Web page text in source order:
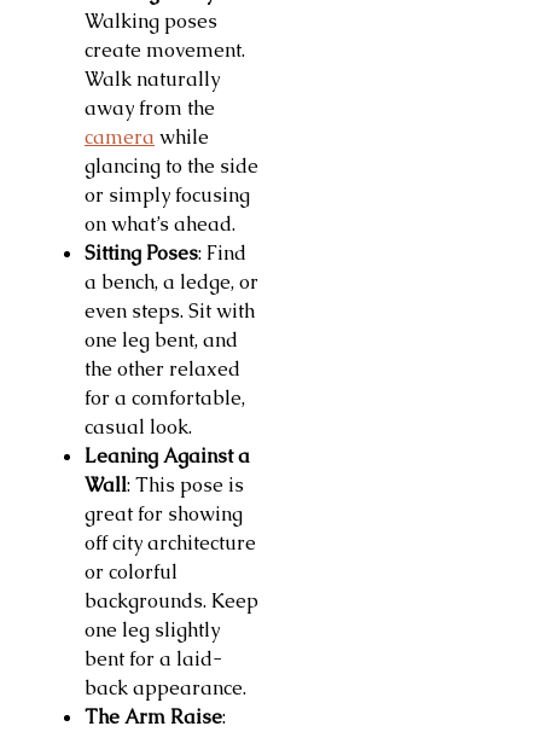
Walking poses
create movement.
Walk naturally
away from the
camera while
glancing to the side
or simply focusing
on what’s ahead.
Sitting Poses: Find
a bench, a ledge, or
even steps. Sit with
one leg bent, and
the other relaxed
for a comfortable,
casual look.
Leaning Against a
Wall: This pose is
great for showing
off city architecture
or colorful
backgrounds. Keep
one leg slightly
bent for a laid-
back appearance.
The Arm Raise: